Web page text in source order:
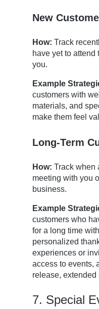
New
How: Track
have yet to attend
you.
Example
customers with
materials, and
make them feel
Long-Term
How: Track when
meeting with you
business.
Example
customers who
for a long time
personalized
experiences or
access to events,
release, extended
7. Special